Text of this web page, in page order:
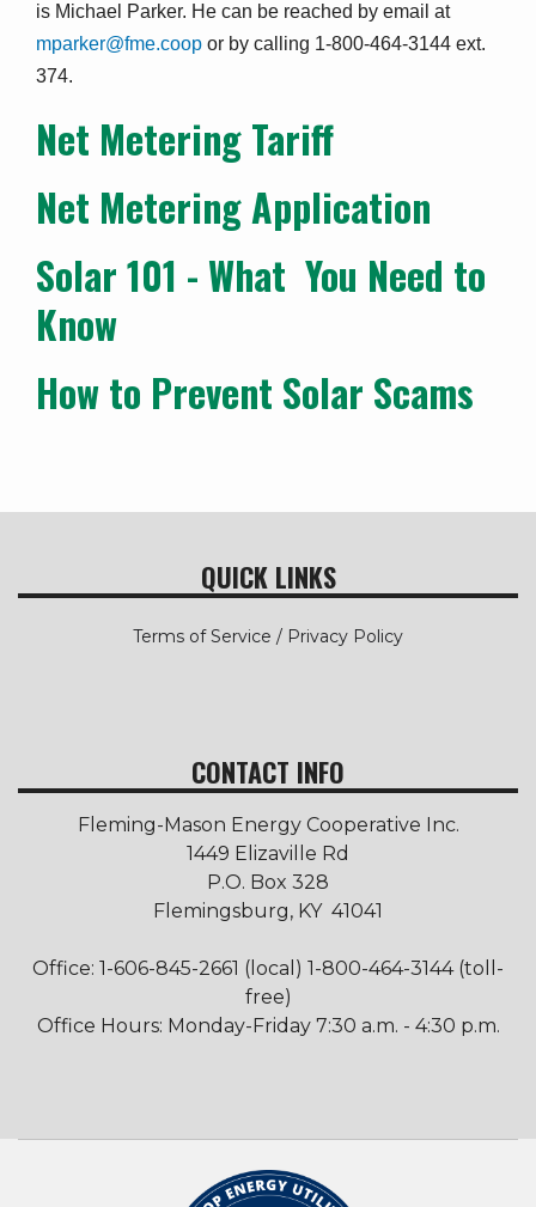
is Michael Parker. He can be reached by email at
mparker@fme.coop or by calling 1-800-464-3144 ext.
374.
Net Metering Tariff
Net Metering Application
Solar 101 - What You Need to
Know
How to Prevent Solar Scams
QUICK LINKS
Terms of Service / Privacy Policy
CONTACT INFO
Fleming-Mason Energy Cooperative Inc.
1449 Elizaville Rd
P.O. Box 328
Flemingsburg, KY 41041
Office: 1-606-845-2661 (local) 1-800-464-3144 (toll-
free)
Office Hours: Monday-Friday 7:30 a.m. - 4:30 p.m.